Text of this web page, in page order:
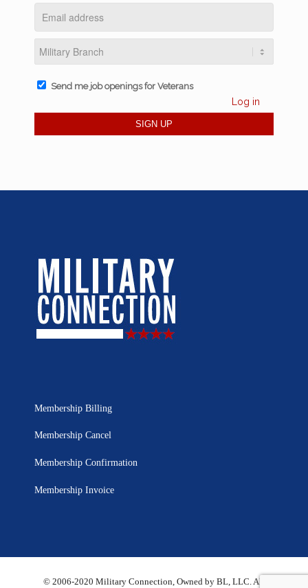
Send me job openings for Veterans
Log in
Membership Billing
Membership Cancel
Membership Confirmation
Membership Invoice
© 2006-2020 Military Connection, Owned by BL, LLC. All